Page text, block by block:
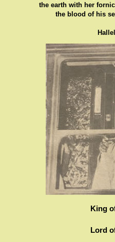
the earth with her
the blood of his
King
Lord